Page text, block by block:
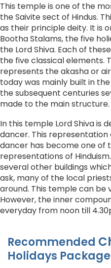
This temple is one of the
the Saivite sect of Hindus.
as their principle deity. It is
Bootha Stalams, the five
the Lord Shiva. Each of
the five classical elements.
represents the akasha or
today was mainly built in
the subsequent centuries
made to the main structure.
In this temple Lord Shiva is
dancer. This representation
dancer has become one of
representations of
several other buildings
ask, many of the local
around. This temple can be
However, the inner
everyday from noon till
Recommended
Holidays